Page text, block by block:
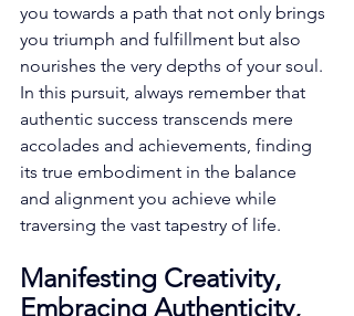
you towards a path that not only brings
you triumph and fulfillment but also
nourishes the very depths of your soul.
In this pursuit, always remember that
authentic success transcends mere
accolades and achievements, finding
its true embodiment in the balance
and alignment you achieve while
traversing the vast tapestry of life.
Manifesting Creativity,
Embracing Authenticity,